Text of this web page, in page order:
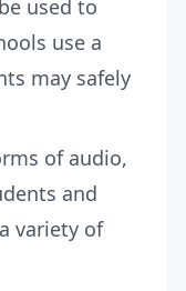
used to
use a
may safely
of audio,
and
variety of